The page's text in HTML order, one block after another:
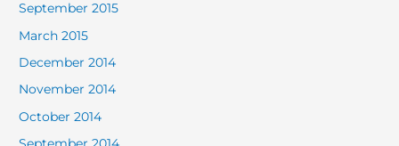
September 2015
March 2015
December 2014
November 2014
October 2014